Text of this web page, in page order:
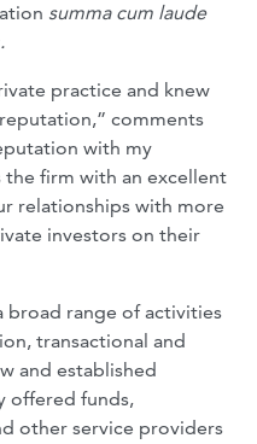
summa cum laude
.
practice and knew
comments
with my
firm with an excellent
relationships with more
investors on their
broad range of activities
transactional and
and established
offered funds,
other service providers